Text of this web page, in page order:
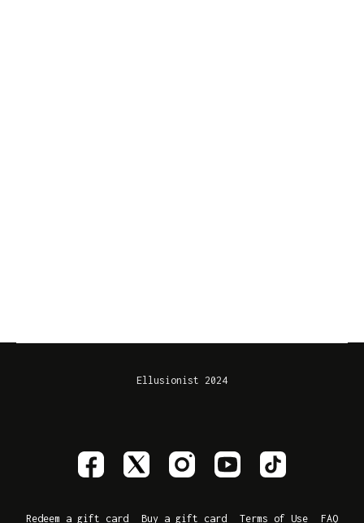
Ellusionist 2024
Redeem a gift card Buy a gift card Terms of Use FAQ